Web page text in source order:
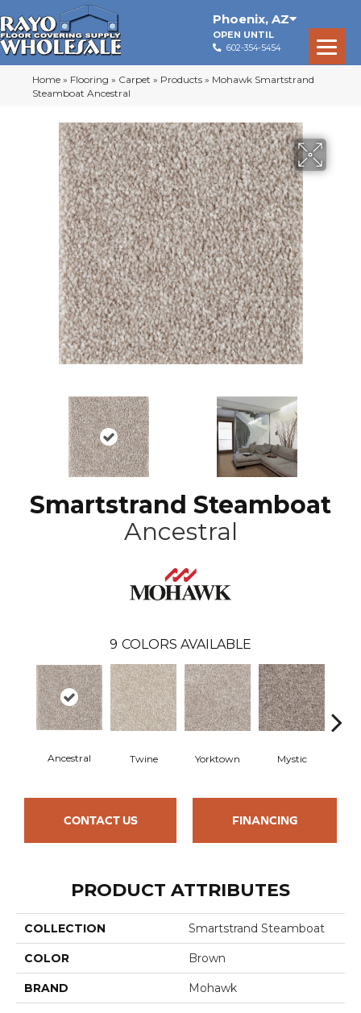
Phoenix, AZ
OPEN UNTIL
602-354-5454
Home » Flooring » Carpet » Products » Mohawk Smartstrand
Steamboat Ancestral
Smartstrand Steamboat
Ancestral
9 COLORS AVAILABLE
Ancestral Twine Yorktown Mystic
CONTACT US FINANCING
PRODUCT ATTRIBUTES
COLLECTION Smartstrand Steamboat
COLOR Brown
BRAND Mohawk